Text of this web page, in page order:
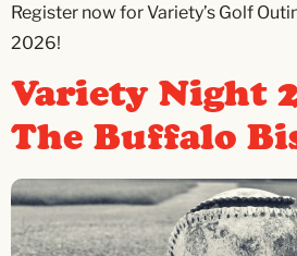
Register now for Variety’s Golf
2026!
Variety Night
The Buffalo